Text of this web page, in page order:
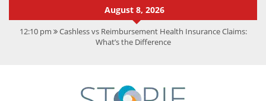
August 8, 2026
12:10 pm Cashless vs Reimbursement Health Insurance Claims:
What’s the Difference
Achievements
CMMC Assessment: What Experts Know That You Don’t